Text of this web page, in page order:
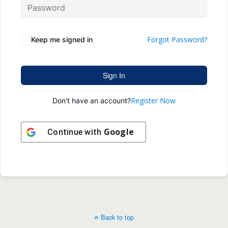
Keep me signed in Forgot Password?
Sign In
Don't have an account?Register Now
Continue with Google
Back to top